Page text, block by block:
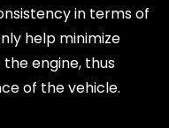
in terms of
help minimize
engine, thus
of the vehicle.